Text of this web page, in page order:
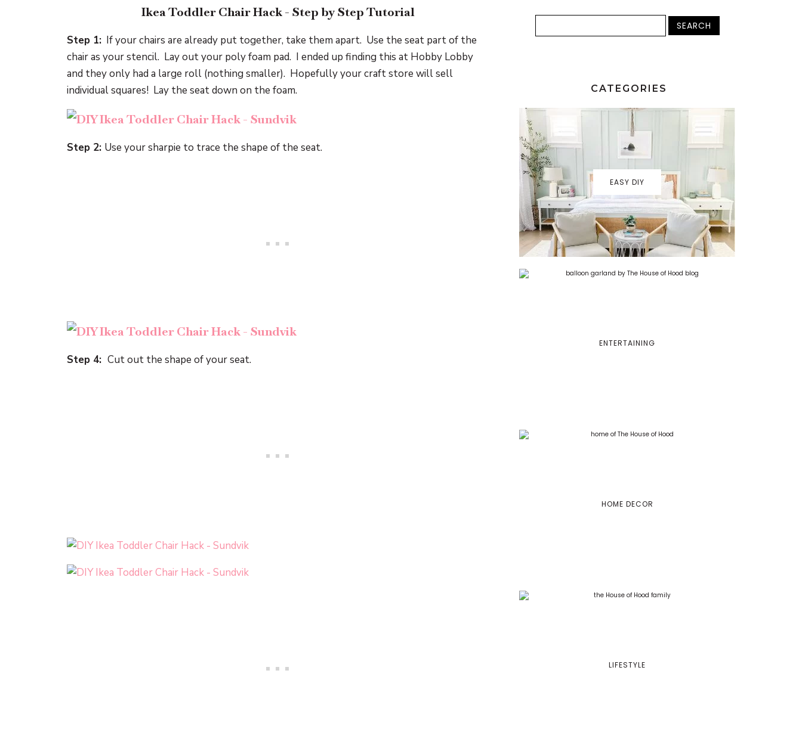
Ikea Toddler Chair Hack - Step by Step Tutorial
Step 1: If your chairs are already put together, take them apart. Use the seat part of the
chair as your stencil. Lay out your poly foam pad. I ended up finding this at Hobby Lobby
and they only had a large roll (nothing smaller). Hopefully your craft store will sell
individual squares! Lay the seat down on the foam.
Step 2: Use your sharpie to trace the shape of the seat.
Step 4: Cut out the shape of your seat.
CATEGORIES
EASY DIY
ENTERTAINING
HOME DECOR
LIFESTYLE